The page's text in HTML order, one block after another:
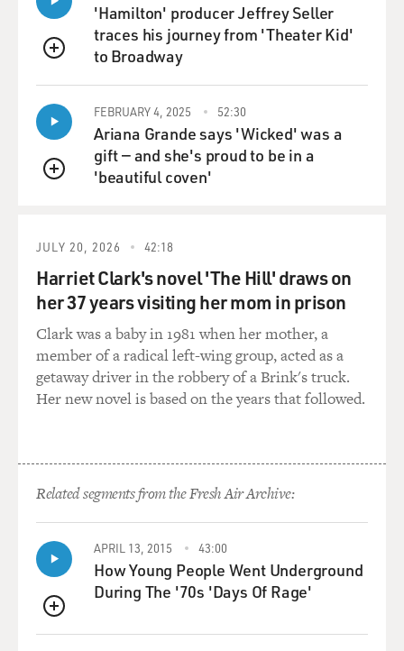
QUEUE
'Hamilton' producer Jeffrey Seller
traces his journey from 'Theater Kid'
to Broadway
QUEUE
FEBRUARY 4, 2025 52:30
Ariana Grande says 'Wicked' was a
gift — and she's proud to be in a
'beautiful coven'
JULY 20, 2026 42:18
Harriet Clark's novel 'The Hill' draws on
her 37 years visiting her mom in prison
Clark was a baby in 1981 when her mother, a
member of a radical left-wing group, acted as a
getaway driver in the robbery of a Brink's truck.
Her new novel is based on the years that followed.
Related segments from the Fresh Air Archive:
QUEUE
APRIL 13, 2015 43:00
How Young People Went Underground
During The '70s 'Days Of Rage'